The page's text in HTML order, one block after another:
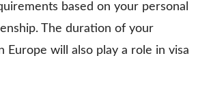
based on your personal
The duration of your
Europe will also play a role in visa